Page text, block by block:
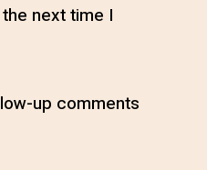
next time I
up comments